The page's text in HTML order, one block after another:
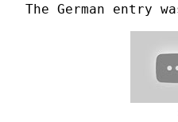
The German entry